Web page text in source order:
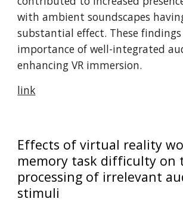
with ambient soundscapes
substantial effect. These
importance of well-integrated
enhancing VR immersion. ​
link
Effects of virtual reality
memory task difficulty on
processing of irrelevant
stimuli